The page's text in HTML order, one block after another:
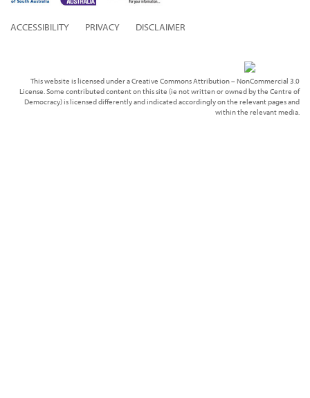
ACCESSIBILITY PRIVACY DISCLAIMER
This website is licensed under a Creative Commons Attribution – NonCommercial 3.0
License. Some contributed content on this site (ie not written or owned by the Centre of
Democracy) is licensed differently and indicated accordingly on the relevant pages and
within the relevant media.